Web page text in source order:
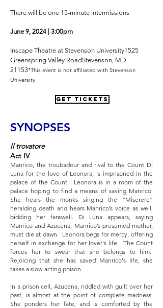
There will be one 15-minute intermissions
June 9, 2024 | 3:00pm
Inscape Theatre at Stevenson University1525
Greenspring Valley RoadStevenson, MD
21153*This event is not affiliated with Stevenson
University
GET TICKETS
SYNOPSES
Il trovatore
Act IV
Manrico, the troubadour and rival to the Count Di
Luna for the love of Leonora, is imprisoned in the
palace of the Count. Leonora is in a room of the
palace hoping to find a means of saving Manrico.
She hears the monks singing the “Miserere”
heralding death and hears Manrico’s voice as well,
bidding her farewell. Di Luna appears, saying
Manrico and Azucena, Manrico’s presumed mother,
must die at dawn. Leonora begs for mercy, offering
herself in exchange for her lover's life. The Count
forces her to swear that she belongs to him.
Rejoicing that she has saved Manrico's life, she
takes a slow-acting poison.
In a prison cell, Azucena, riddled with guilt over her
past, is almost at the point of complete madness.
She ponders her fate, and is comforted by the